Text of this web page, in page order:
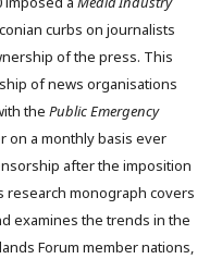
curbs on journalists
of the press. This
of news organisations
the Public Emergency
on a monthly basis ever
after the imposition
monograph covers
examines the trends in the
Forum member nations,